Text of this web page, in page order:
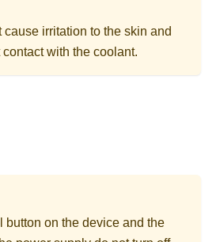
irritation to the skin and
with the coolant.
button on the device and the